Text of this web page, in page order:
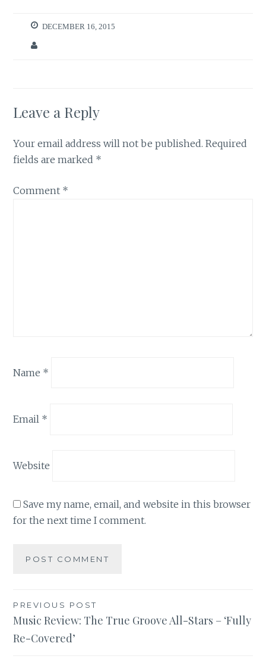
DECEMBER 16, 2015
Leave a Reply
Your email address will not be published. Required
fields are marked *
Comment *
Name *
Email *
Website
Save my name, email, and website in this browser
for the next time I comment.
Post
navigation
PREVIOUS POST
Music Review: The True Groove All-Stars – ‘Fully
Re-Covered’